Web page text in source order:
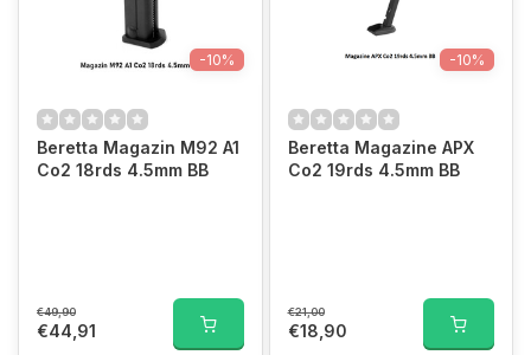
-10%
Beretta Magazin M92 A1
Co2 18rds 4.5mm BB
€49,90
€44,91
-10%
Beretta Magazine APX
Co2 19rds 4.5mm BB
€21,00
€18,90